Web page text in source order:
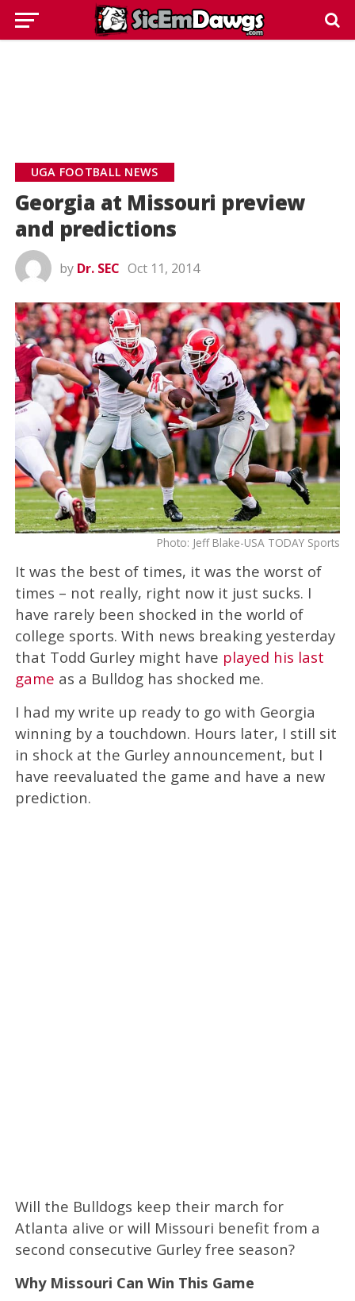
UGA FOOTBALL NEWS
Georgia at Missouri preview
and predictions
by Dr. SEC Oct 11, 2014
Photo: Jeff Blake-USA TODAY Sports
It was the best of times, it was the worst of
times – not really, right now it just sucks. I
have rarely been shocked in the world of
college sports. With news breaking yesterday
that Todd Gurley might have played his last
game as a Bulldog has shocked me.
I had my write up ready to go with Georgia
winning by a touchdown. Hours later, I still sit
in shock at the Gurley announcement, but I
have reevaluated the game and have a new
prediction.
Will the Bulldogs keep their march for
Atlanta alive or will Missouri benefit from a
second consecutive Gurley free season?
Why Missouri Can Win This Game